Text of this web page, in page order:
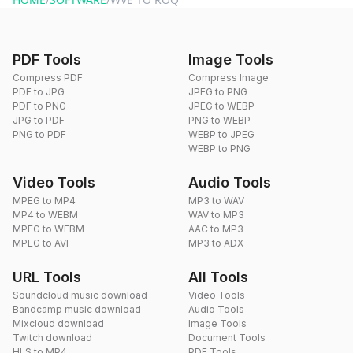
PDF Tools
Compress PDF
PDF to JPG
PDF to PNG
JPG to PDF
PNG to PDF
Image Tools
Compress Image
JPEG to PNG
JPEG to WEBP
PNG to WEBP
WEBP to JPEG
WEBP to PNG
Video Tools
MPEG to MP4
MP4 to WEBM
MPEG to WEBM
MPEG to AVI
Audio Tools
MP3 to WAV
WAV to MP3
AAC to MP3
MP3 to ADX
URL Tools
Soundcloud music download
Bandcamp music download
Mixcloud download
Twitch download
All Tools
Video Tools
Audio Tools
Image Tools
Document Tools